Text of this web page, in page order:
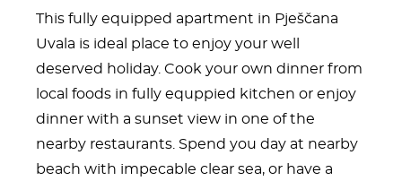
This fully equipped apartment in Pješčana
Uvala is ideal place to enjoy your well
deserved holiday. Cook your own dinner from
local foods in fully equppied kitchen or enjoy
dinner with a sunset view in one of the
nearby restaurants. Spend you day at nearby
beach with impecable clear sea, or have a